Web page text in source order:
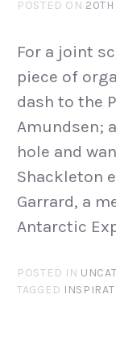
POSTED ON
For a joint
piece of
dash to the
Amundsen;
hole and
Shackleton
Garrard, a
Antarctic
POSTED IN
TAGGED